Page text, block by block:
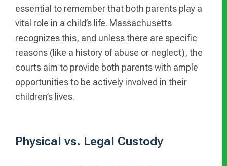
essential to remember that both parents play a
vital role in a child’s life. Massachusetts
recognizes this, and unless there are specific
reasons (like a history of abuse or neglect), the
courts aim to provide both parents with ample
opportunities to be actively involved in their
children’s lives.
Physical vs. Legal Custody